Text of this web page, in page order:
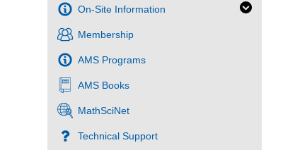
On-Site Information
Membership
AMS Programs
AMS Books
MathSciNet
Technical Support